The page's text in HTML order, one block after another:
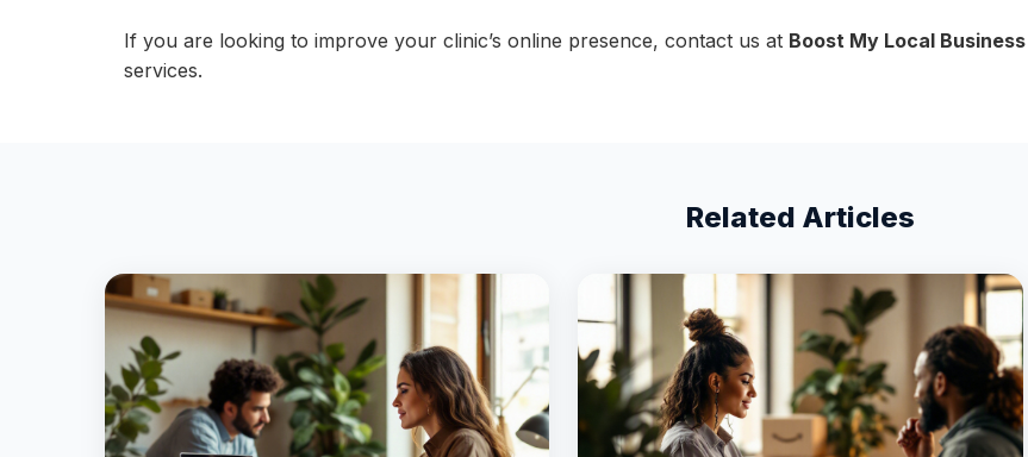
If you are looking to improve your clinic’s online presence, contact us at Boost My Local Business
services.
Related Articles